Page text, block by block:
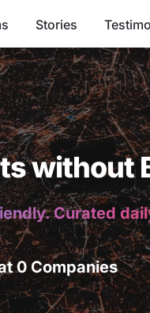
Stories
without
Curated
0 Companies